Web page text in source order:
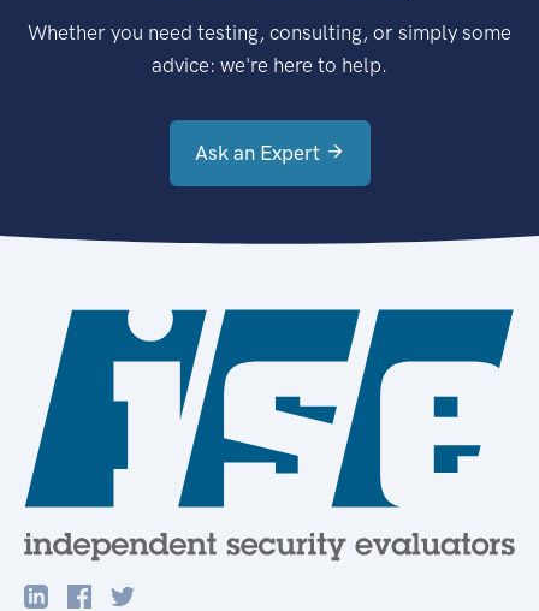
Whether you need testing, consulting, or simply some
advice: we're here to help.
Ask an Expert